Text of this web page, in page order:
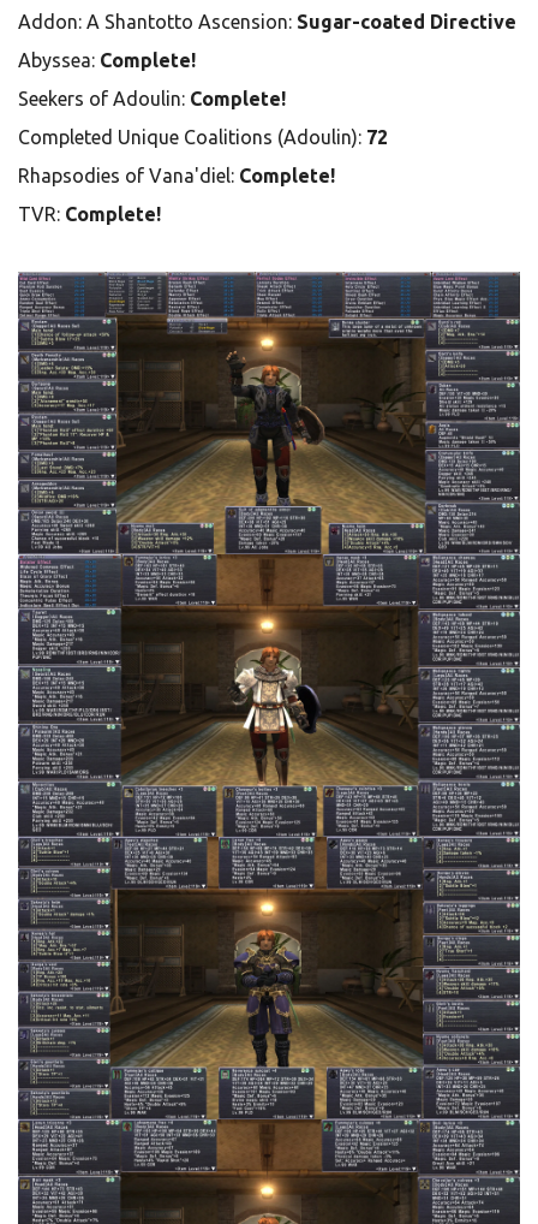
Addon: A Shantotto Ascension: Sugar-coated Directive
Abyssea: Complete!
Seekers of Adoulin: Complete!
Completed Unique Coalitions (Adoulin): 72
Rhapsodies of Vana'diel: Complete!
TVR: Complete!